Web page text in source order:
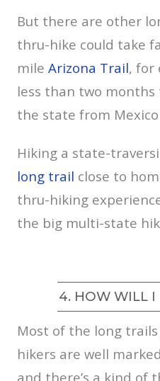
But there are other
thru-hike could take
mile Arizona Trail, for
less than two
the state from
Hiking a state-
long trail close to
thru-hiking
the big multi-state
4. HOW WILL I
Most of the long
hikers are well
and there’s a kind of